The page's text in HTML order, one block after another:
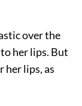
over the
her lips. But
her lips, as